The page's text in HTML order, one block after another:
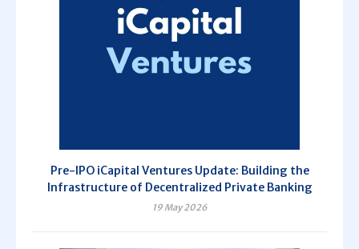
Pre-IPO iCapital Ventures Update: Building the
Infrastructure of Decentralized Private Banking
19 May 2026